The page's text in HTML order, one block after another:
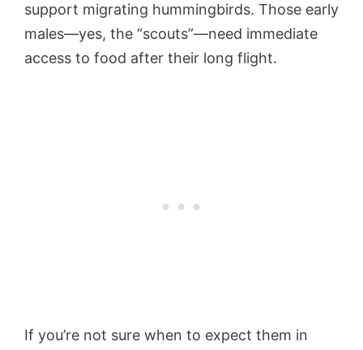
support migrating hummingbirds. Those early
males—yes, the “scouts”—need immediate
access to food after their long flight.
If you’re not sure when to expect them in